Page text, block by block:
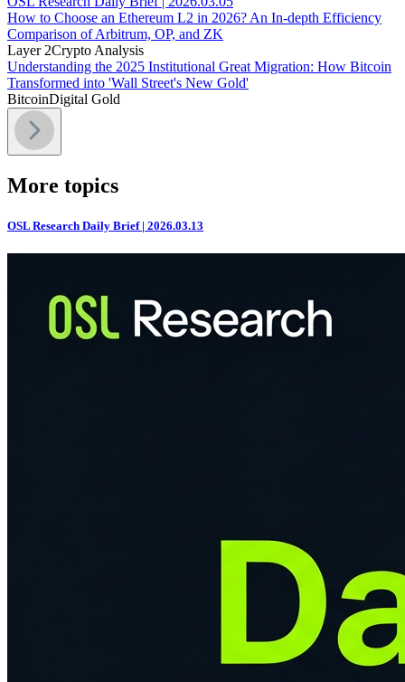
How to Choose an Ethereum L2 in 2026? An In-depth Efficiency
Comparison of Arbitrum, OP, and ZK
Layer 2Crypto Analysis
Understanding the 2025 Institutional Great Migration: How Bitcoin
Transformed into 'Wall Street's New Gold'
BitcoinDigital Gold
More topics
OSL Research Daily Brief | 2026.03.13